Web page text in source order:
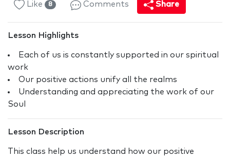
Like 8 Comments Share
Lesson Highlights
Each of us is constantly supported in our spiritual
work
Our positive actions unify all the realms
Understanding and appreciating the work of our
Soul
Lesson Description
This class help us understand how our positive